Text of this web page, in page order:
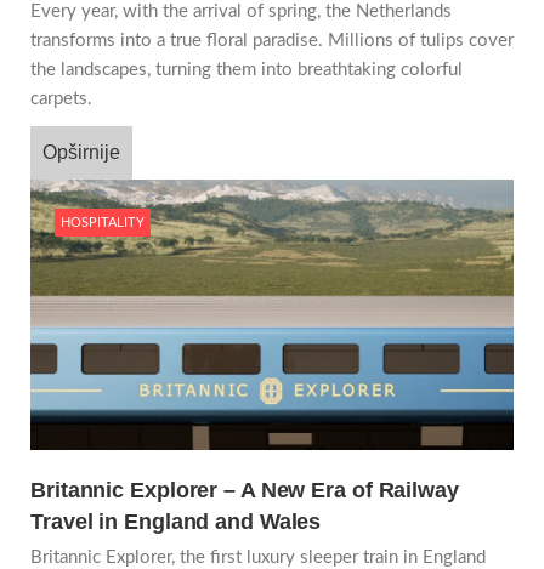
Every year, with the arrival of spring, the Netherlands
transforms into a true floral paradise. Millions of tulips cover
the landscapes, turning them into breathtaking colorful
carpets.
Opširnije
HOSPITALITY
Britannic Explorer – A New Era of Railway
Travel in England and Wales
Britannic Explorer, the first luxury sleeper train in England